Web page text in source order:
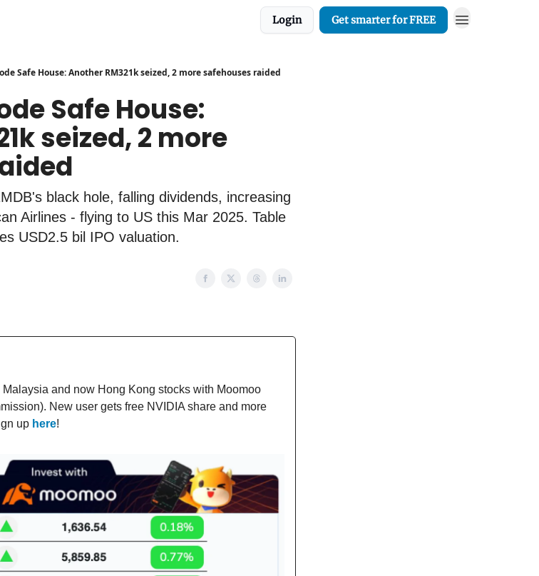
Login Get smarter for FREE
Safe House: Another RM321k seized, 2 more safehouses raided
Safe House:
seized, 2 more
black hole, falling dividends, increasing
Airlines - flying to US this Mar 2025. Table
USD2.5 bil IPO valuation.
and now Hong Kong stocks with Moomoo
New user gets free NVIDIA share and more
up here!